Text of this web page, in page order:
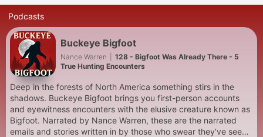
Podcasts
Buckeye Bigfoot
Nance Warren
128 - Bigfoot Was Already There - 5
True Hunting Encounters
Deep in the forests of North America something stirs in the
shadows. Buckeye Bigfoot brings you first-person accounts
and eyewitness encounters with the elusive creature known as
Bigfoot. Narrated by Nance Warren, these are the narrated
emails and stories written in by those who swear they’ve seen